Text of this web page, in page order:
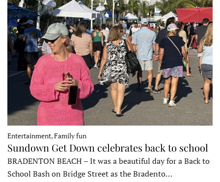
Entertainment, Family fun
Sundown Get Down celebrates back to school
BRADENTON BEACH – It was a beautiful day for a Back to
School Bash on Bridge Street as the Bradento…